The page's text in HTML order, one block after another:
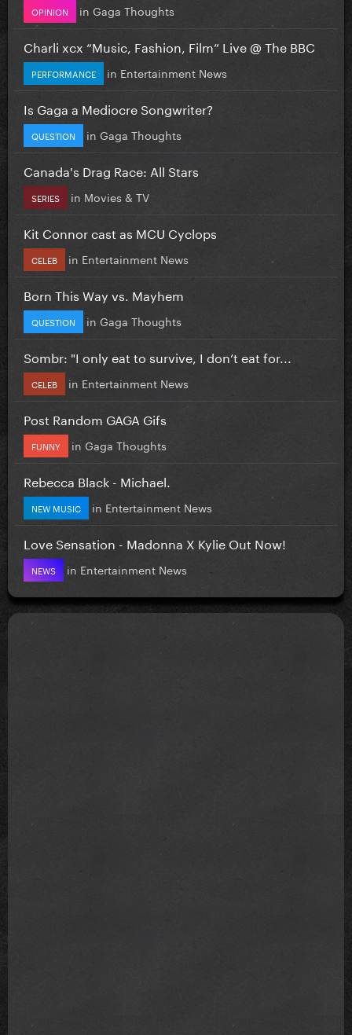
OPINION in Gaga Thoughts
Charli xcx “Music, Fashion, Film” Live @ The BBC
PERFORMANCE in Entertainment News
Is Gaga a Mediocre Songwriter?
QUESTION in Gaga Thoughts
Canada's Drag Race: All Stars
SERIES in Movies & TV
Kit Connor cast as MCU Cyclops
CELEB in Entertainment News
Born This Way vs. Mayhem
QUESTION in Gaga Thoughts
Sombr: "I only eat to survive, I don’t eat for...
CELEB in Entertainment News
Post Random GAGA Gifs
FUNNY in Gaga Thoughts
Rebecca Black - Michael.
NEW MUSIC in Entertainment News
Love Sensation - Madonna X Kylie Out Now!
NEWS in Entertainment News